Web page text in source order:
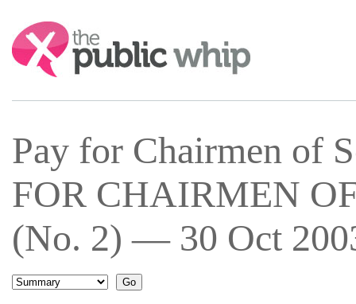
Search:
Pay for Chairmen of
FOR CHAIRMEN
(No. 2) — 30 Oct